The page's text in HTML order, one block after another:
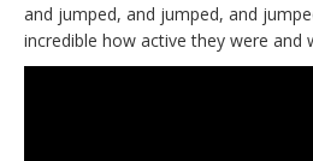
and jumped, and jumped, and
incredible how active they were and